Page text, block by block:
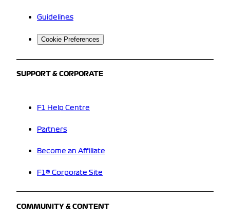
Guidelines
Cookie Preferences
SUPPORT & CORPORATE
F1 Help Centre
Partners
Become an Affiliate
F1® Corporate Site
COMMUNITY & CONTENT